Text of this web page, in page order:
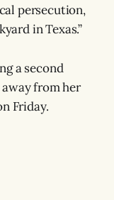
persecution,
in Texas.”
a second
from her
Friday.